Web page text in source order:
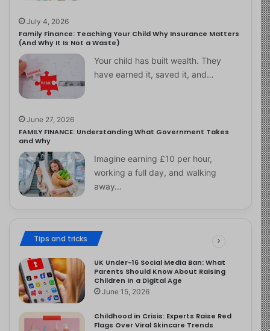
July 4, 2026
Family Finance: Teaching Your Child Why Insurance Matters
(And Why It Is Not a Waste)
Your child has built wealth. They
have earned it, saved it, and…
June 27, 2026
FAMILY FINANCE: Understanding What Government Takes
and Why
Imagine earning £10 per hour,
working a full day, and walking
away…
Tips and tricks
UK Under-16 Social Media Ban: What
Parents Should Know About Raising
Children in a Digital Age
June 15, 2026
Childhood in Crisis: Experts Raise Red
Flags Over Viral Skincare Trends